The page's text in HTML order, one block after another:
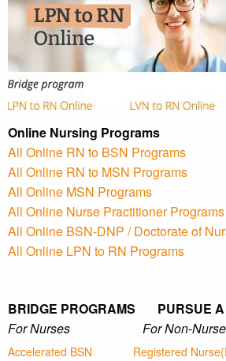
Online Nursing Programs
All Online RN to BSN Programs
All Online RN to MSN Programs
All Online MSN Programs
All Online Nurse Practitioner Programs
All Online BSN-DNP / Doctorate of
All Online LPN to RN Programs
BRIDGE PROGRAMS PURSUE A
For Nurses For Non-
Accelerated BSN
Registered